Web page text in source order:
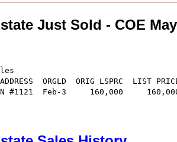
Just Sold - COE May
ORGLD  ORIG LSPRC  LIST
LN #1121  Feb-3     160,000